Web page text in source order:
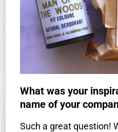
What was your
name of your
Such a great question!